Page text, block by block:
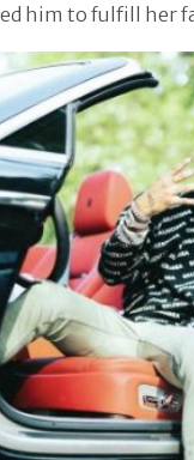
him to fulfill her